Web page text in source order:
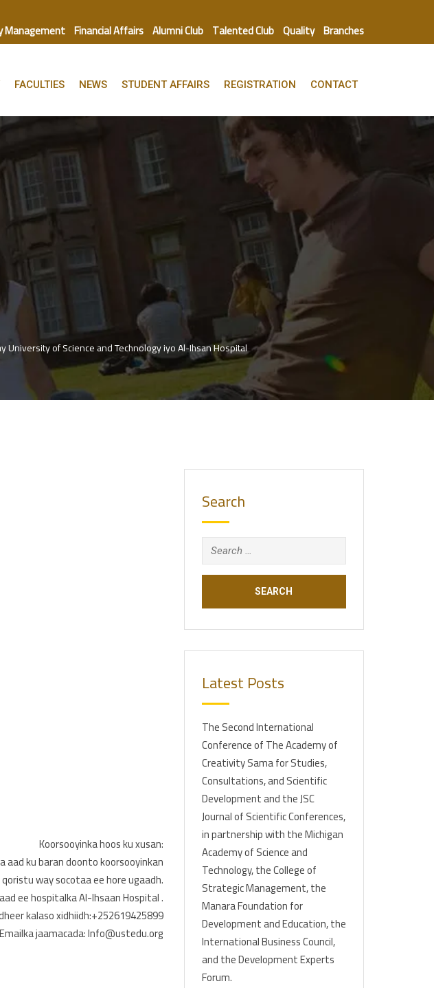
Management Financial Affairs Alumni Club Talented Club Quality Branches
FACULTIES NEWS STUDENT AFFAIRS REGISTRATION CONTACT
University of Science and Technology iyo Al-Ihsan Hospital
Koorsooyinka hoos ku xusan:
aad ku baran doonto koorsooyinkan
way socotaa ee hore ugaadh.
ee hospitalka Al-Ihsaan Hospital .
kalaso xidhiidh:+252619425899
jaamacada: Info@ustedu.org
Search
Search
for:
Latest Posts
The Second International
Conference of The Academy of
Creativity Sama for Studies,
Consultations, and Scientific
Development and the JSC
Journal of Scientific Conferences,
in partnership with the Michigan
Academy of Science and
Technology, the College of
Strategic Management, the
Manara Foundation for
Development and Education, the
International Business Council,
and the Development Experts
Forum.